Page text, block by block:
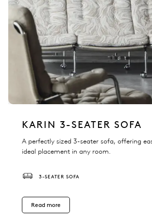
KARIN 3-SEATER SOFA
A perfectly sized 3-seater sofa, offering
ideal placement in any room.
3-SEATER SOFA
Read more